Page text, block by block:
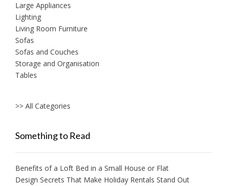
Large Appliances
Lighting
Living Room Furniture
Sofas
Sofas and Couches
Storage and Organisation
Tables
>> All Categories
Something to Read
Benefits of a Loft Bed in a Small House or Flat
Design Secrets That Make Holiday Rentals Stand Out